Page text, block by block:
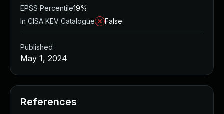
EPSS Percentile19%
In CISA KEV Catalogue
False
Published
May 1, 2024
References